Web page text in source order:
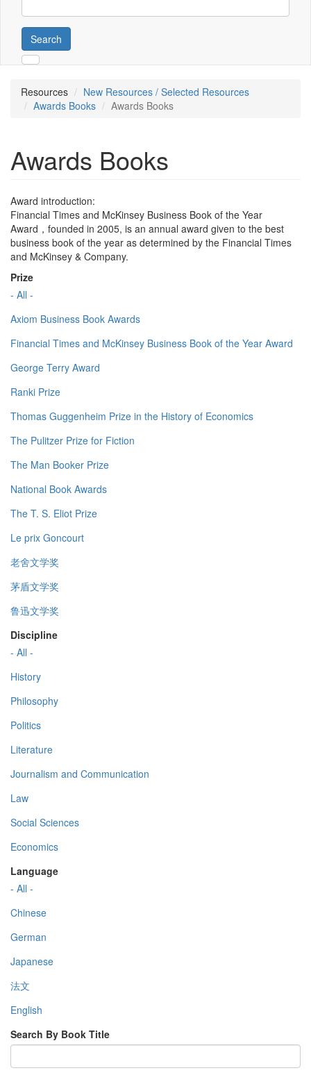
Search
Resources
New Resources / Selected Resources
Awards Books
Awards Books
Awards Books
Award introduction:
Financial Times and McKinsey Business Book of the Year
Award，founded in 2005, is an annual award given to the best
business book of the year as determined by the Financial Times
and McKinsey & Company.
Prize
- All -
Axiom Business Book Awards
Financial Times and McKinsey Business Book of the Year Award
George Terry Award
Ranki Prize
Thomas Guggenheim Prize in the History of Economics
The Pulitzer Prize for Fiction
The Man Booker Prize
National Book Awards
The T. S. Eliot Prize
Le prix Goncourt
老舍文学奖
茅盾文学奖
鲁迅文学奖
Discipline
- All -
History
Philosophy
Politics
Literature
Journalism and Communication
Law
Social Sciences
Economics
Language
- All -
Chinese
German
Japanese
法文
English
Search By Book Title